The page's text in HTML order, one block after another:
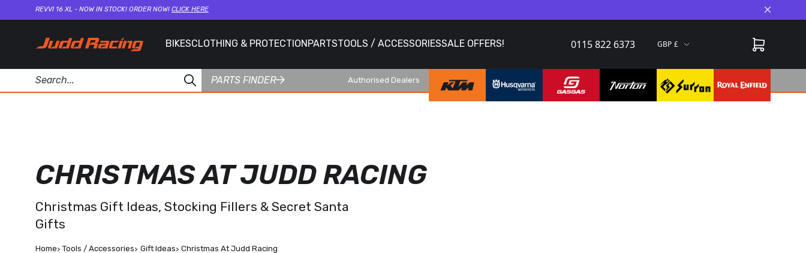
REVVI 16 XL - NOW IN STOCK! ORDER NOW! CLICK HERE Close
BIKESCLOTHING & PROTECTIONPARTSTOOLS / ACCESSORIESSALE OFFERS! 0115 822 6373 GBP
PARTS FINDER Authorised Dealers
CHRISTMAS AT JUDD RACING
Christmas Gift Ideas, Stocking Fillers & Secret Santa
Gifts
Home Tools / Accessories Gift Ideas Christmas At Judd Racing